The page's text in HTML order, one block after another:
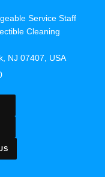
Service Staff
Cleaning
NJ 07407, USA